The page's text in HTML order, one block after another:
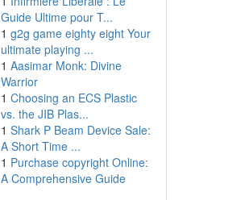
Guide Ultime pour T...
1 g2g game eighty eight Your
ultimate playing ...
1 Aasimar Monk: Divine
Warrior
1 Choosing an ECS Plastic
vs. the JIB Plas...
1 Shark P Beam Device Sale:
A Short Time ...
1 Purchase copyright Online:
A Comprehensive Guide